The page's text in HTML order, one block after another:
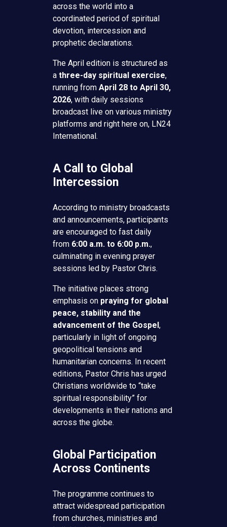
across the world into a
coordinated period of spiritual
devotion, intercession and
prophetic declarations.
The April edition is structured as
a three-day spiritual exercise,
running from April 28 to April 30,
2026, with daily sessions
broadcast live on various ministry
platforms and right here on, LN24
International.
A Call to Global
Intercession
According to ministry broadcasts
and announcements, participants
are encouraged to fast daily
from 6:00 a.m. to 6:00 p.m.,
culminating in evening prayer
sessions led by Pastor Chris.
The initiative places strong
emphasis on praying for global
peace, stability and the
advancement of the Gospel ,
particularly in light of ongoing
geopolitical tensions and
humanitarian concerns. In recent
editions, Pastor Chris has urged
Christians worldwide to “take
spiritual responsibility” for
developments in their nations and
across the globe.
Global Participation
Across Continents
The programme continues to
attract widespread participation
from churches, ministries and